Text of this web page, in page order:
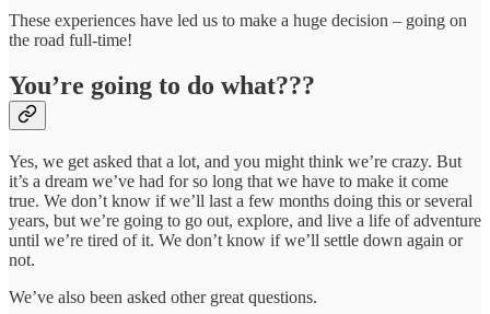
These experiences have led us to make a huge decision – going on
the road full-time!
You’re going to do what???
Yes, we get asked that a lot, and you might think we’re crazy. But
it’s a dream we’ve had for so long that we have to make it come
true. We don’t know if we’ll last a few months doing this or several
years, but we’re going to go out, explore, and live a life of adventure
until we’re tired of it. We don’t know if we’ll settle down again or
not.
We’ve also been asked other great questions.